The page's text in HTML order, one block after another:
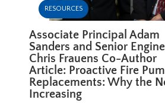
RESOURCES
Associate Principal Adam
Sanders and Senior
Chris Frauens Co-Author
Article: Proactive Fire
Replacements: Why the
Increasing